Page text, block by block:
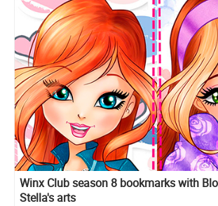
Winx Club season 8 bookmarks with
Stella's arts